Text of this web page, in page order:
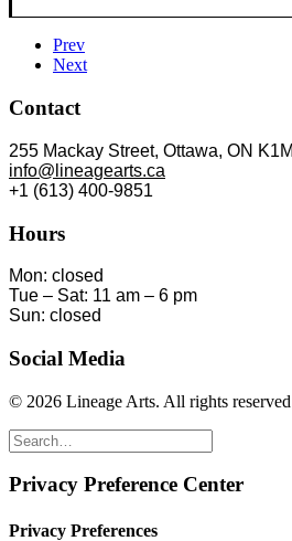
Prev
Next
Contact
255 Mackay Street, Ottawa, ON
info@lineagearts.ca
+1 (613) 400-9851
Hours
Mon: closed
Tue – Sat: 11 am – 6 pm
Sun: closed
Social Media
© 2026 Lineage Arts. All rights reserved
Privacy Preference Center
Privacy Preferences